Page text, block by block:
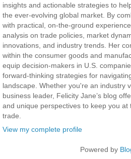
insights and actionable strategies to
the ever-evolving global market. By
with practical, on-the-ground
analysis on trade policies, market
innovations, and industry trends. Her
within the consumer goods and
equip decision-makers in U.S.
forward-thinking strategies for
landscape. Whether you're an industry
business leader, Felicity Jane’s blog
and unique perspectives to keep you
trade.
View my complete profile
Powered by